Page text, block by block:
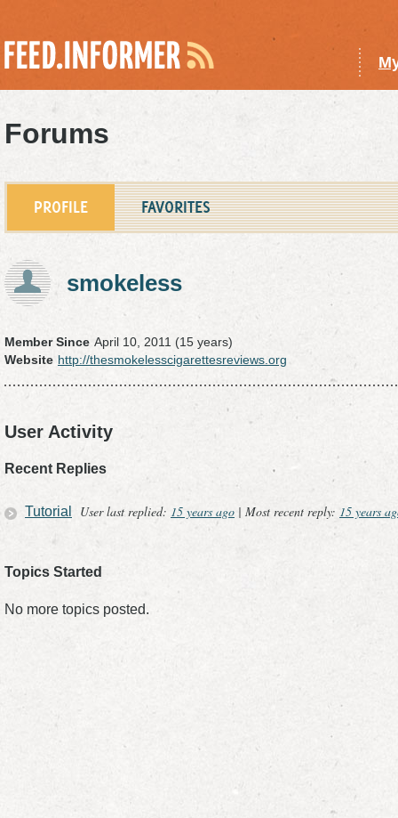
Forums
PROFILE FAVORITES
smokeless
Member Since April 10, 2011 (15 years)
Website http://thesmokelesscigarettesreviews.org
User Activity
Recent Replies
Tutorial User last replied: 15 years ago | Most recent reply: 15 years
Topics Started
No more topics posted.